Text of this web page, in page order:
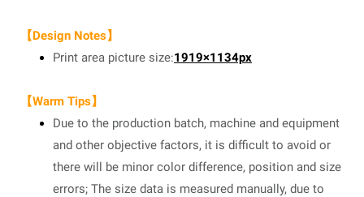
【Design Notes】
Print area picture size:1919×1134px
【Warm Tips】
Due to the production batch, machine and equipment
and other objective factors, it is difficult to avoid or
there will be minor color difference, position and size
errors; The size data is measured manually, due to